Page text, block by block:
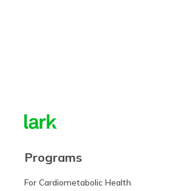
Programs
For Cardiometabolic Health